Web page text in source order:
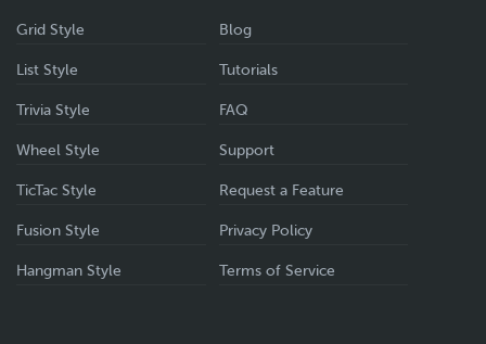
Grid Style
List Style
Trivia Style
Wheel Style
TicTac Style
Fusion Style
Hangman Style
Blog
Tutorials
FAQ
Support
Request a Feature
Privacy Policy
Terms of Service